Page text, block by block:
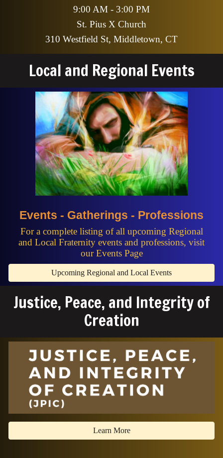
9:00 AM - 3:00 PM
St. Pius X Church
310 Westfield St, Middletown, CT
Local and Regional Events
Events - Gatherings - Professions
For a complete listing of all upcoming Regional
and Local Fraternity events and professions, visit
our Events Page
Upcoming Regional and Local Events
Justice, Peace, and Integrity of
Creation
Learn More